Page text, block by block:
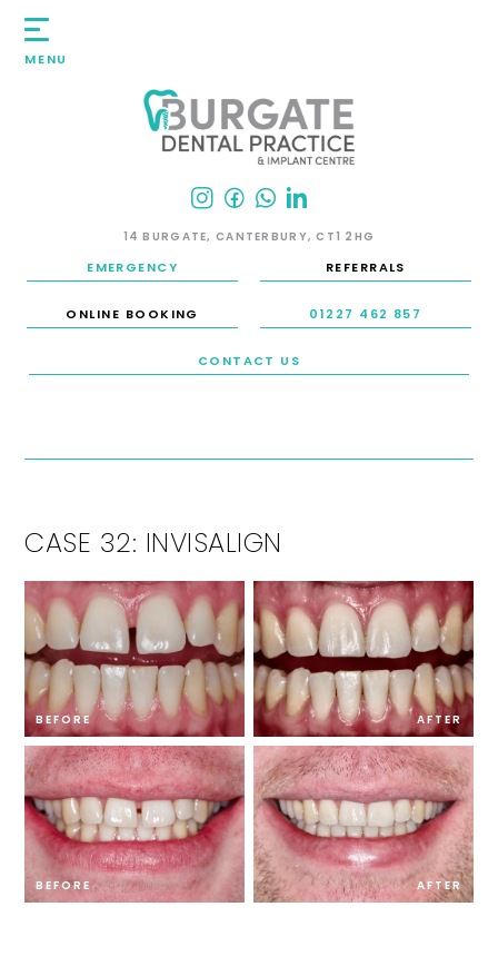
MENU
14 BURGATE, CANTERBURY, CT1 2HG
EMERGENCY REFERRALS
ONLINE BOOKING 01227 462 857
CONTACT US
CASE 32: INVISALIGN
CASE 32: INVISALIGN
BEFORE AFTER
BEFORE AFTER